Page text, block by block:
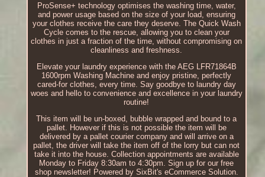
ProSense+ technology optimises the washing time, water,
and power usage based on the size of your load, ensuring
your clothes receive the care they deserve. The Quick Wash
Cycle comes to the rescue, allowing you to clean your
clothes in just a fraction of the time, without compromising on
cleanliness and freshness.
Elevate your laundry experience with the AEG LFR71864B
1600rpm Washing Machine and enjoy pristine, perfectly
cared-for clothes, every time. Say goodbye to laundry day
woes and hello to convenience and excellence in your laundry
routine!
This item will be un-boxed, bubble wrapped and bound to a
pallet. However if this is not possible the item will be
delivered by a pallet courier company and will arrive on a
pallet, the driver will take the item off of the lorry but can not
take it into the house. Collection appointments are available
Monday to Friday 8:30am to 4:30pm. Sign up for our free
shop newsletter! Powered by SixBit's eCommerce Solution.